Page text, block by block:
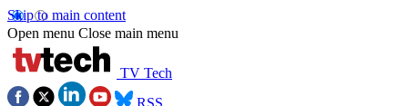
Skip to main content
Open menu Close main menu
TV Tech
RSS